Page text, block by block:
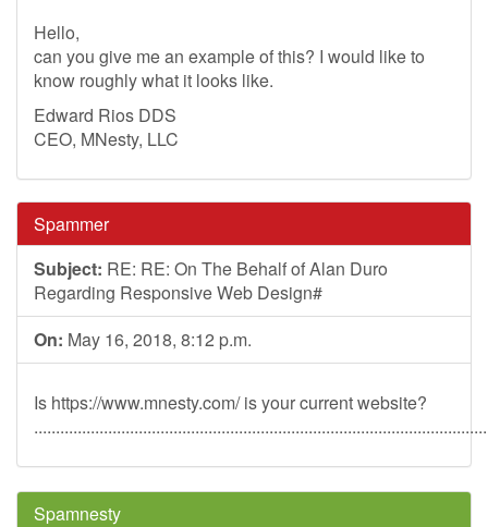
Hello,
can you give me an example of this? I would like to
know roughly what it looks like.
Edward Rios DDS
CEO, MNesty, LLC
Spammer
Subject: RE: RE: On The Behalf of Alan Duro
Regarding Responsive Web Design#
On: May 16, 2018, 8:12 p.m.
Is https://www.mnesty.com/ is your current website?
Spamnesty